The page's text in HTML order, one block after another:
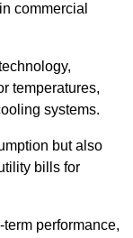
commercial
temperatures,
systems.
but also
bills for
performance,